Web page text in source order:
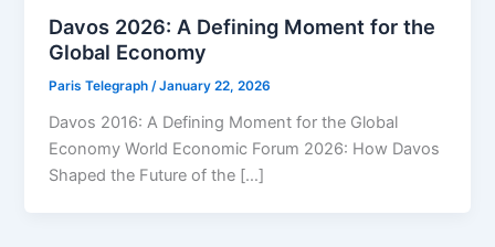
Davos 2026: A Defining Moment for the
Global Economy
Paris Telegraph/January 22, 2026
Davos 2016: A Defining Moment for the Global
Economy World Economic Forum 2026: How Davos
Shaped the Future of the […]